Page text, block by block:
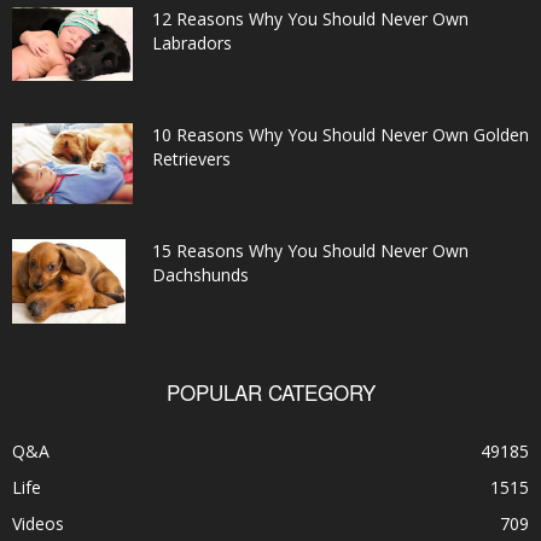
12 Reasons Why You Should Never Own
Labradors
10 Reasons Why You Should Never Own Golden
Retrievers
15 Reasons Why You Should Never Own
Dachshunds
POPULAR CATEGORY
Q&A
49185
Life
1515
Videos
709